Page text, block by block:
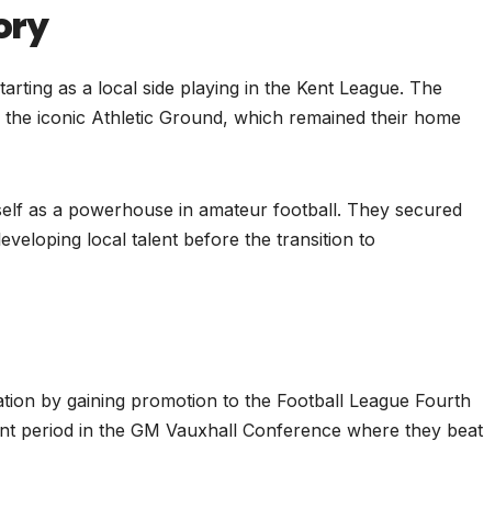
as a local side playing in the Kent League. The
iconic Athletic Ground, which remained their home
as a powerhouse in amateur football. They secured
local talent before the transition to
by gaining promotion to the Football League Fourth
period in the GM Vauxhall Conference where they beat